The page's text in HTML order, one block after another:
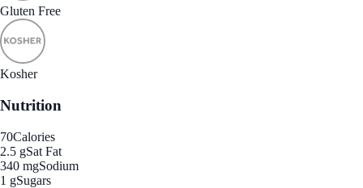
Gluten Free
Kosher
Nutrition
70Calories
2.5 gSat Fat
340 mgSodium
1 gSugars